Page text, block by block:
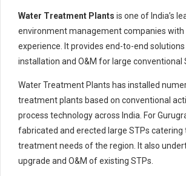
Water Treatment Plants is one of India’s
environment management companies with
experience. It provides end-to-end
installation and O&M for large conventional
Water Treatment Plants has installed
treatment plants based on conventional
process technology across India. For
fabricated and erected large STPs catering
treatment needs of the region. It also
upgrade and O&M of existing STPs.